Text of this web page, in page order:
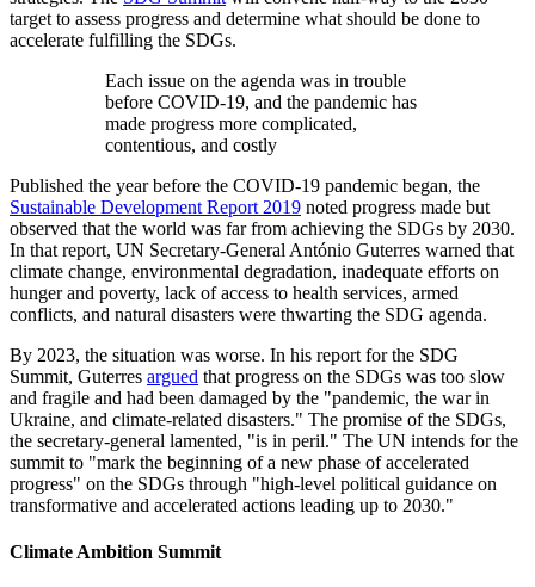
target to assess progress and determine what should be done to
accelerate fulfilling the SDGs.
Each issue on the agenda was in trouble
before COVID-19, and the pandemic has
made progress more complicated,
contentious, and costly
Published the year before the COVID-19 pandemic began, the
Sustainable Development Report 2019 noted progress made but
observed that the world was far from achieving the SDGs by 2030.
In that report, UN Secretary-General António Guterres warned that
climate change, environmental degradation, inadequate efforts on
hunger and poverty, lack of access to health services, armed
conflicts, and natural disasters were thwarting the SDG agenda.
By 2023, the situation was worse. In his report for the SDG
Summit, Guterres argued that progress on the SDGs was too slow
and fragile and had been damaged by the "pandemic, the war in
Ukraine, and climate-related disasters." The promise of the SDGs,
the secretary-general lamented, "is in peril." The UN intends for the
summit to "mark the beginning of a new phase of accelerated
progress" on the SDGs through "high-level political guidance on
transformative and accelerated actions leading up to 2030."
Climate Ambition Summit